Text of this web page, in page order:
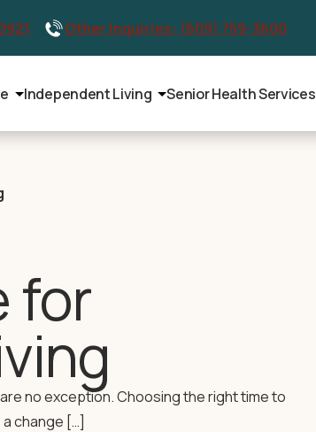
Other Inquiries: (609) 759-3600
Independent Living Senior Health Services
for
no exception. Choosing the right time to
change […]